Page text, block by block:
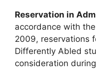
Reservation in
accordance with
2009, reservations
Differently Abled
consideration